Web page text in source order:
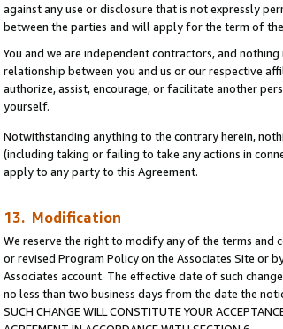
against any use or disclosure that is not expressly
between the parties and will apply for the term of
You and we are independent contractors, and
relationship between you and us or our respective
authorize, assist, encourage, or facilitate another
yourself.
Notwithstanding anything to the contrary herein,
(including taking or failing to take any actions in
apply to any party to this Agreement.
13. Modification
We reserve the right to modify any of the terms and
or revised Program Policy on the Associates Site or
Associates account. The effective date of such
no less than two business days from the date the notice
SUCH CHANGE WILL CONSTITUTE YOUR